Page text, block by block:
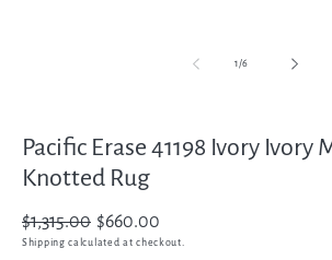
1/
of6
Pacific Erase 41198 Ivory Ivory
Knotted Rug
Regular
price
$1,315.00
Sale
price
$660.00
Shipping calculated at checkout.